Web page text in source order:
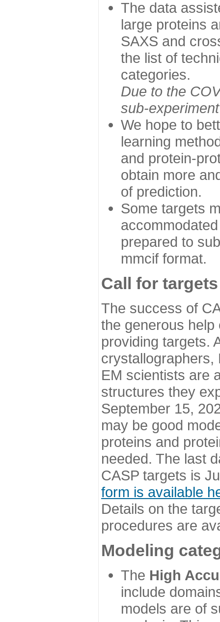
The data
large proteins
SAXS and
the list of
categories.
Due to the
sub-
We hope to
learning
and protein-
obtain more
of prediction.
Some targets
prepared to
mmcif format.
Call for targets
The success of
the generous
providing targets.
EM scientists are
structures they
September 15,
may be good
proteins and
needed. The last
CASP targets is
form is available
Details on the
procedures are
Modeling
The High
include
models are of